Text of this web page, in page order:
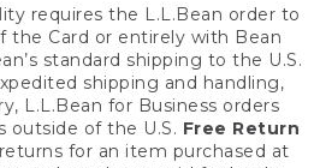
requires the L.L.Bean order to
the Card or entirely with Bean
standard shipping to the U.S.
shipping and handling,
L.L.Bean for Business orders
outside of the U.S. Free Return
for an item purchased at